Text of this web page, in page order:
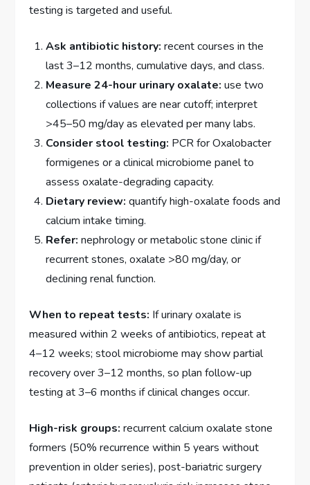
testing is targeted and useful.
Ask antibiotic history: recent courses in the
last 3–12 months, cumulative days, and class.
Measure 24-hour urinary oxalate: use two
collections if values are near cutoff; interpret
>45–50 mg/day as elevated per many labs.
Consider stool testing: PCR for Oxalobacter
formigenes or a clinical microbiome panel to
assess oxalate-degrading capacity.
Dietary review: quantify high-oxalate foods and
calcium intake timing.
Refer: nephrology or metabolic stone clinic if
recurrent stones, oxalate >80 mg/day, or
declining renal function.
When to repeat tests: If urinary oxalate is
measured within 2 weeks of antibiotics, repeat at
4–12 weeks; stool microbiome may show partial
recovery over 3–12 months, so plan follow-up
testing at 3–6 months if clinical changes occur.
High-risk groups: recurrent calcium oxalate stone
formers (50% recurrence within 5 years without
prevention in older series), post-bariatric surgery